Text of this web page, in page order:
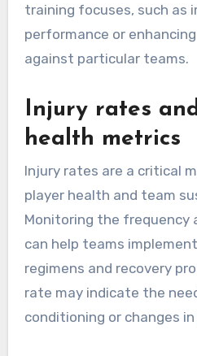
training focuses, such as
performance or
against particular teams.
Injury rates
health metrics
Injury rates are a critical
player health and team
Monitoring the frequency
can help teams
regimens and recovery
rate may indicate the
conditioning or changes